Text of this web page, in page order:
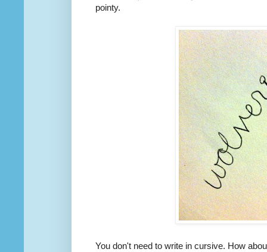
pointy.
You don't need to write in cursive. How